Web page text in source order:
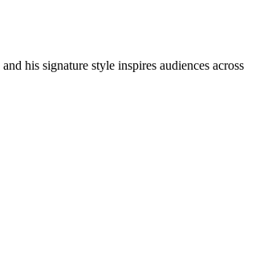
his signature style inspires audiences across